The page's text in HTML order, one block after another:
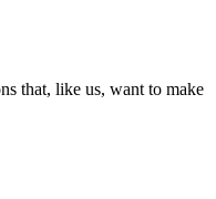
that, like us, want to make